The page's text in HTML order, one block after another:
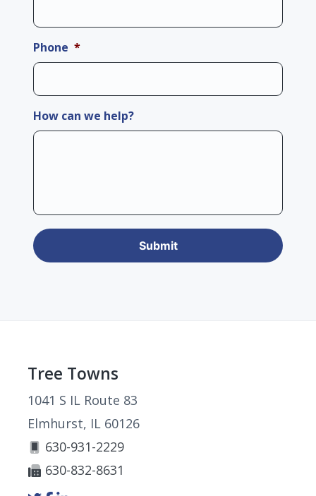
Phone *
How can we help?
Footer
Tree Towns
1041 S IL Route 83
Elmhurst, IL 60126
630-931-2229
630-832-8631